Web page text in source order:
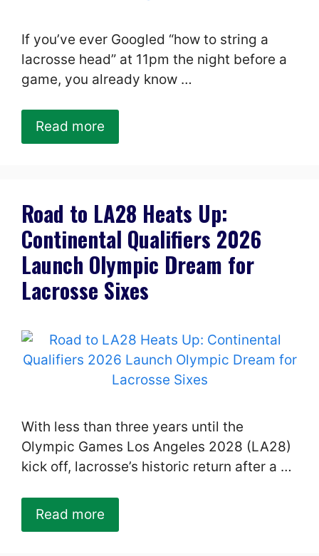
If you’ve ever Googled “how to string a
lacrosse head” at 11pm the night before a
game, you already know …
Read more
Road to LA28 Heats Up:
Continental Qualifiers 2026
Launch Olympic Dream for
Lacrosse Sixes
With less than three years until the
Olympic Games Los Angeles 2028 (LA28)
kick off, lacrosse’s historic return after a …
Read more